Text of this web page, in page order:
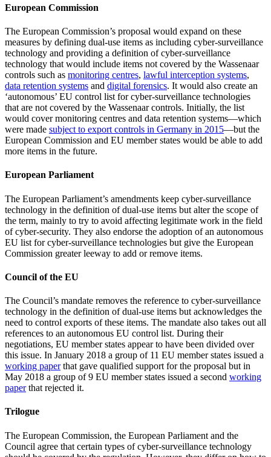
European Commission
The European Commission’s proposal would expand on these
measures by defining dual-use items as including cyber-surveillance
technology and providing a definition of cyber-surveillance
technology that would include items not covered by the Wassenaar
controls such as monitoring centres, lawful interception systems,
data retention systems and digital forensics. It would also create an
‘autonomous’ EU control list for cyber-surveillance technologies
that are not covered by the Wassenaar controls. Initially, the list
would cover monitoring centres and data retention systems—which
were made subject to export controls in Germany in 2015—but the
European Commission and EU member states would be able to add
more items in the future.
European Parliament
The European Parliament’s amendments keep cyber-surveillance
technology in the definition of dual-use items but alter the scope of
the term, mainly to try to avoid affecting legitimate work in the field
of cyber-security. They also endorse the adoption of an autonomous
EU list for cyber-surveillance technologies but give the European
Commission greater leeway to add or remove items.
Council of the EU
The Council’s mandate removes the reference to cyber-surveillance
technology in the definition of dual-use items but acknowledges the
need to control exports of these items. The mandate also takes out all
references to an autonomous EU control list. During their
negotiations, EU member states appear to have been divided over
this issue. In January 2018 a group of 11 EU member states issued a
working paperthat gave qualified support for the proposal but in
May 2018 a group of 9 EU member states issued a second working
paperthat rejected it.
Trilogue
The European Commission, the European Parliament and the
Council agree that certain types of cyber-surveillance technology